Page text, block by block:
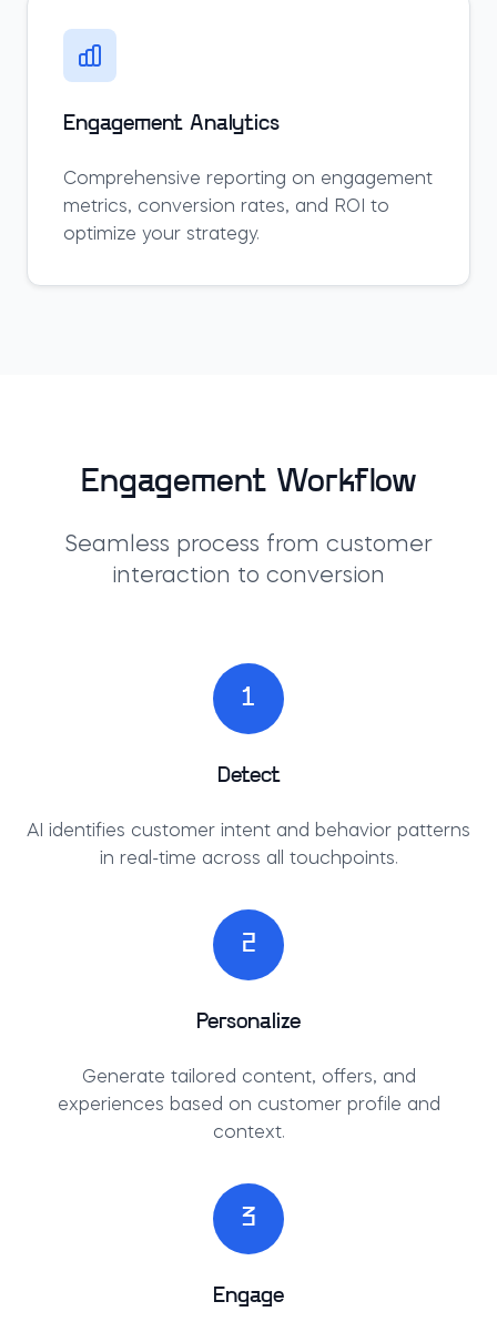
Engagement Analytics
Comprehensive reporting on engagement
metrics, conversion rates, and ROI to
optimize your strategy.
Engagement Workflow
Seamless process from customer
interaction to conversion
1
Detect
AI identifies customer intent and behavior patterns
in real-time across all touchpoints.
2
Personalize
Generate tailored content, offers, and
experiences based on customer profile and
context.
3
Engage